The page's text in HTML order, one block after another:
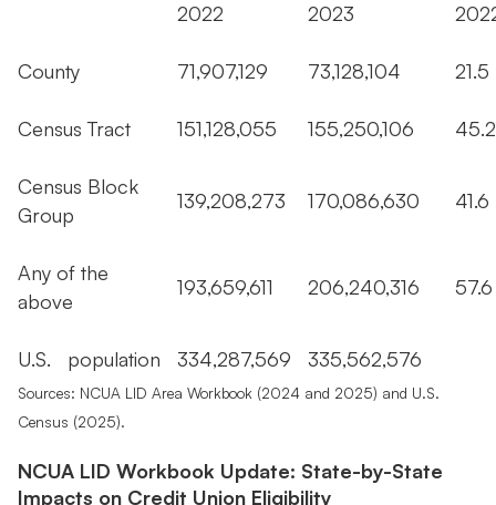
2022 2023
County 71,907,129 73,128,104
Census Tract 151,128,055 155,250,106
Census Block
Group
139,208,273 170,086,630
Any of the
above
193,659,611 206,240,316
U.S. population 334,287,569 335,562,576
Sources: NCUA LID Area Workbook (2024 and 2025) and U.S.
Census (2025).
NCUA LID Workbook Update: State-by-State
Impacts on Credit Union Eligibility